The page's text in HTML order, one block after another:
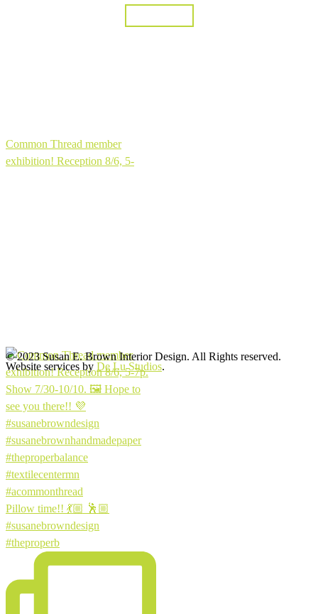
Common Thread member
exhibition! Reception 8/6, 5-
Pillow time!! 💃🏼 🕺🏼
#susanebrowndesign
#theproperb
© 2023 Susan E. Brown Interior Design. All Rights reserved.
Website services by De Lu Studios.